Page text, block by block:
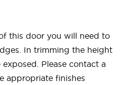
this door you will need to
In trimming the height
Please contact a
appropriate finishes